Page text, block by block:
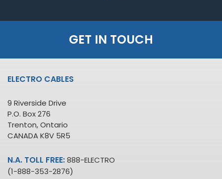
GET IN TOUCH
ELECTRO CABLES
9 Riverside Drive
P.O. Box 276
Trenton, Ontario
CANADA K8V 5R5
N.A. TOLL FREE:888-ELECTRO
(1-888-353-2876)